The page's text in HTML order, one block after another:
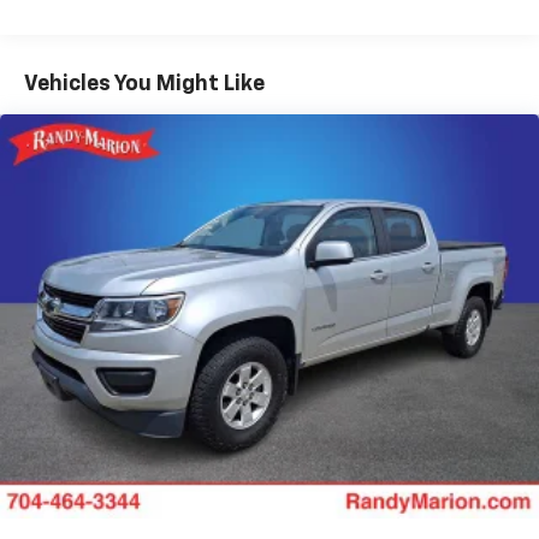
Upfitter Switches (6)
410 Amp Dual Alternators
Front and Rear Wheel Well Liners
GVWR: F-250 >10K Package
Tough Bed Spray-in Bedliner
Radio: B&O Unleashed Sound System by Bang &
Olufsen
Ford Connectivity Package (1-Year Included)
Flow-Through Console
SYNC 4 w/12" Center Display
4-Wheel Disc Brakes
Internet access capable: 5G Modem - Ford
Connectivity Package
Vehicles You Might Like